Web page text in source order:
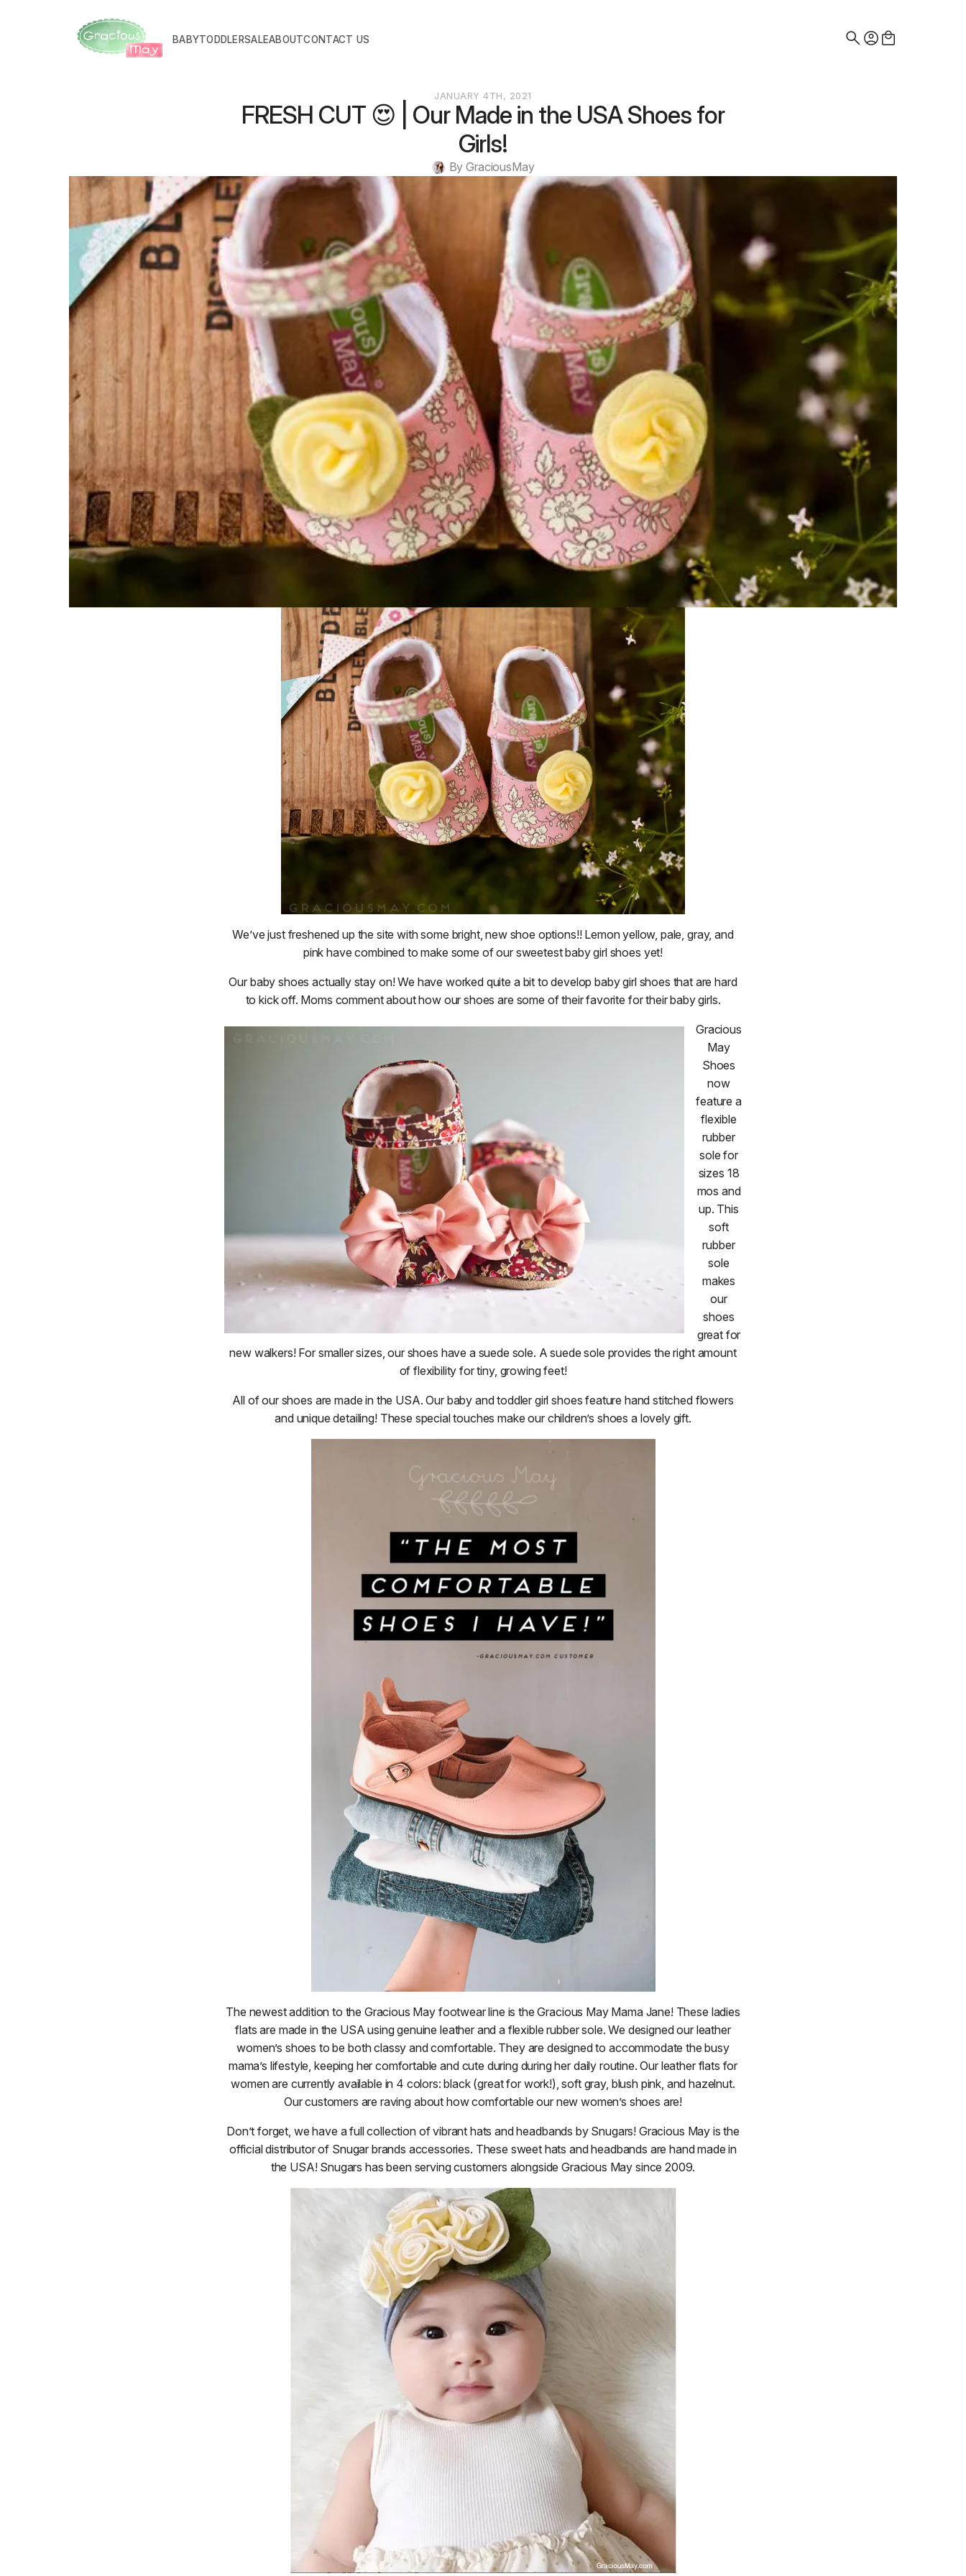
BABYTODDLERSALEABOUTCONTACT US
JANUARY 4TH, 2021
FRESH CUT 😍 | Our Made in the USA Shoes for
Girls!
By GraciousMay
We’ve just freshened up the site with some bright, new shoe options!! Lemon yellow, pale, gray, and
pink have combined to make some of our sweetest baby girl shoes yet!
Our baby shoes actually stay on! We have worked quite a bit to develop baby girl shoes that are hard
to kick off. Moms comment about how our shoes are some of their favorite for their baby girls.
Gracious
May
Shoes
now
feature a
flexible
rubber
sole for
sizes 18
mos and
up. This
soft
rubber
sole
makes
our
shoes
great for
new walkers! For smaller sizes, our shoes have a suede sole. A suede sole provides the right amount
of flexibility for tiny, growing feet!
All of our shoes are made in the USA. Our baby and toddler girl shoes feature hand stitched flowers
and unique detailing! These special touches make our children’s shoes a lovely gift.
The newest addition to the Gracious May footwear line is the Gracious May Mama Jane! These ladies
flats are made in the USA using genuine leather and a flexible rubber sole. We designed our leather
women’s shoes to be both classy and comfortable. They are designed to accommodate the busy
mama’s lifestyle, keeping her comfortable and cute during during her daily routine. Our leather flats for
women are currently available in 4 colors: black (great for work!), soft gray, blush pink, and hazelnut.
Our customers are raving about how comfortable our new women’s shoes are!
Don’t forget, we have a full collection of vibrant hats and headbands by Snugars! Gracious May is the
official distributor of Snugar brands accessories. These sweet hats and headbands are hand made in
the USA! Snugars has been serving customers alongside Gracious May since 2009.